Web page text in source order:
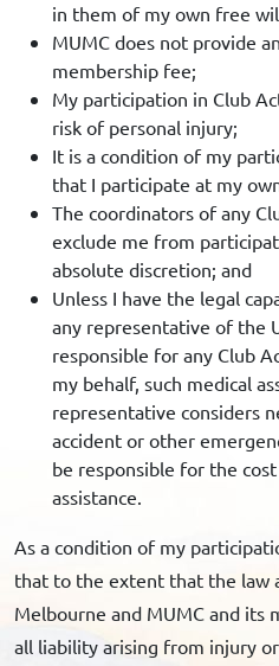
in them of my own free
MUMC does not provide
membership fee;
My participation in Club
risk of personal injury;
It is a condition of my
that I participate at my
The coordinators of any
exclude me from
absolute discretion; and
Unless I have the legal
any representative of the
responsible for any Club
my behalf, such medical
representative considers
accident or other
be responsible for the
assistance.
As a condition of my
that to the extent that the law
Melbourne and MUMC and its
all liability arising from injury